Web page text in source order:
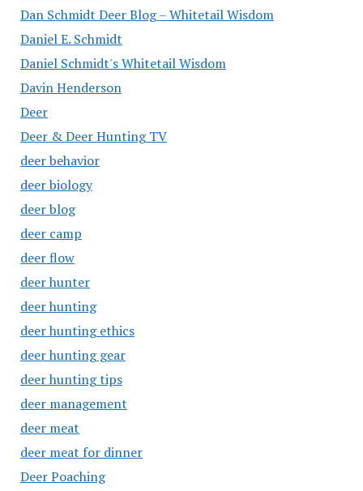
Dan Schmidt Deer Blog – Whitetail Wisdom
Daniel E. Schmidt
Daniel Schmidt's Whitetail Wisdom
Davin Henderson
Deer
Deer & Deer Hunting TV
deer behavior
deer biology
deer blog
deer camp
deer flow
deer hunter
deer hunting
deer hunting ethics
deer hunting gear
deer hunting tips
deer management
deer meat
deer meat for dinner
Deer Poaching